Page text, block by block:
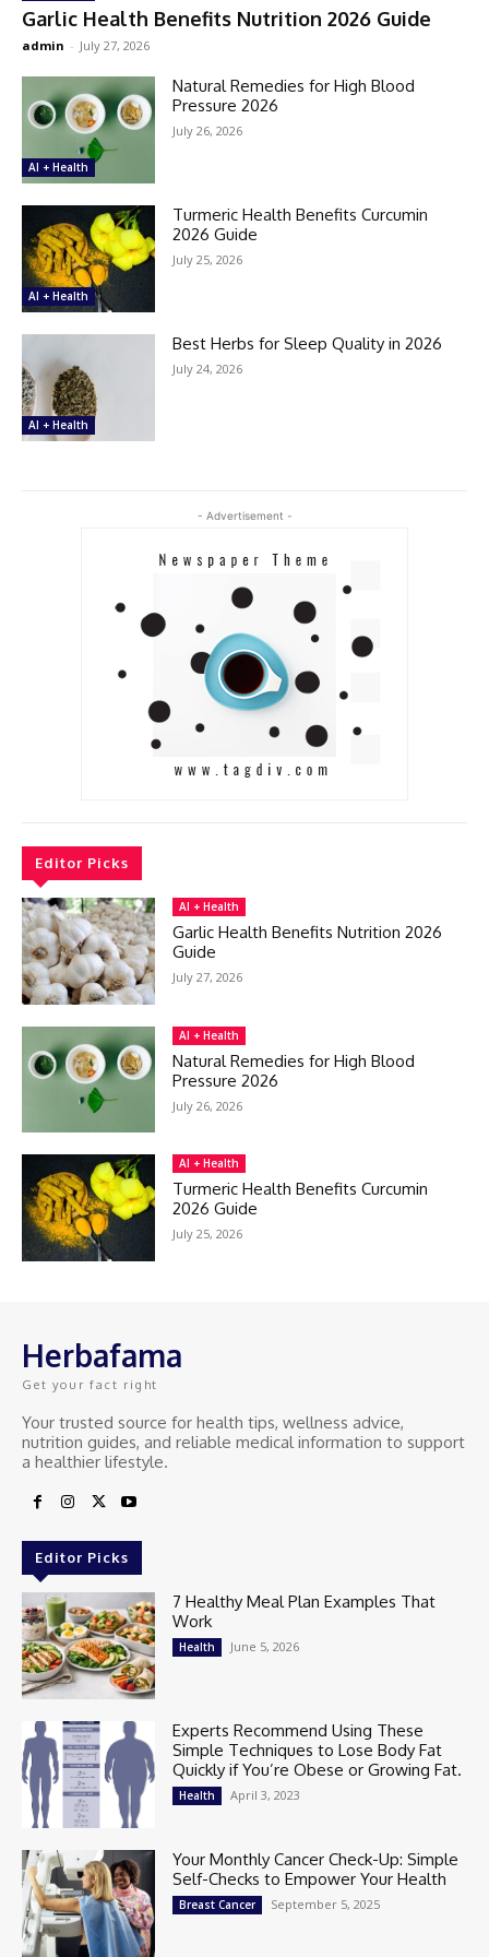
Garlic Health Benefits Nutrition 2026 Guide
admin - July 27, 2026
AI + Health
Natural Remedies for High Blood
Pressure 2026
July 26, 2026
AI + Health
Turmeric Health Benefits Curcumin
2026 Guide
July 25, 2026
AI + Health
Best Herbs for Sleep Quality in 2026
July 24, 2026
- Advertisement -
Editor Picks
AI + Health
Garlic Health Benefits Nutrition 2026
Guide
July 27, 2026
AI + Health
Natural Remedies for High Blood
Pressure 2026
July 26, 2026
AI + Health
Turmeric Health Benefits Curcumin
2026 Guide
July 25, 2026
Herbafama
Get your fact right
Your trusted source for health tips, wellness advice,
nutrition guides, and reliable medical information to support
a healthier lifestyle.
Editor Picks
7 Healthy Meal Plan Examples That
Work
Health June 5, 2026
Experts Recommend Using These
Simple Techniques to Lose Body Fat
Quickly if You’re Obese or Growing Fat.
Health April 3, 2023
Your Monthly Cancer Check-Up: Simple
Self-Checks to Empower Your Health
Breast Cancer September 5, 2025